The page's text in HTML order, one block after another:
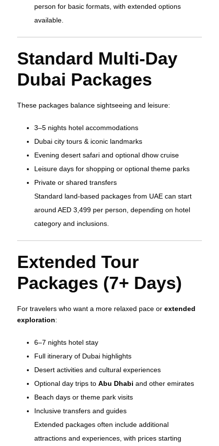
person for basic formats, with extended options
available.
Standard Multi‑Day
Dubai Packages
These packages balance sightseeing and leisure:
3–5 nights hotel accommodations
Dubai city tours & iconic landmarks
Evening desert safari and optional dhow cruise
Leisure days for shopping or optional theme parks
Private or shared transfers
Standard land‑based packages from UAE can start
around AED 3,499 per person, depending on hotel
category and inclusions.
Extended Tour
Packages (7+ Days)
For travelers who want a more relaxed pace or extended
exploration:
6–7 nights hotel stay
Full itinerary of Dubai highlights
Desert activities and cultural experiences
Optional day trips to Abu Dhabi and other emirates
Beach days or theme park visits
Inclusive transfers and guides
Extended packages often include additional
attractions and experiences, with prices starting